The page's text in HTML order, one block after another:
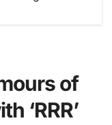
of
‘RRR’